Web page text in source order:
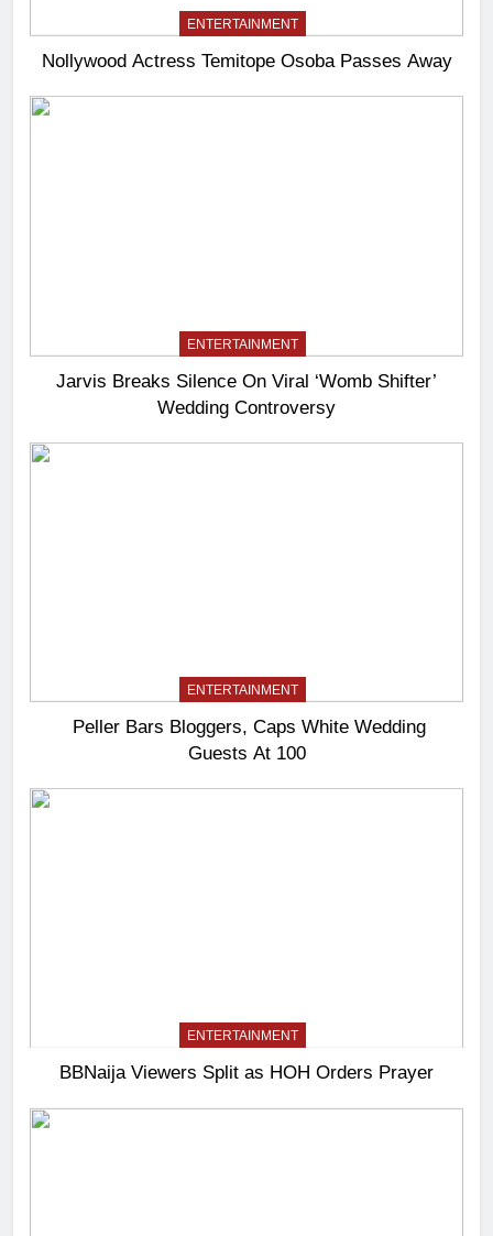
ENTERTAINMENT
Nollywood Actress Temitope Osoba Passes Away
ENTERTAINMENT
Jarvis Breaks Silence On Viral ‘Womb Shifter’
Wedding Controversy
ENTERTAINMENT
Peller Bars Bloggers, Caps White Wedding
Guests At 100
ENTERTAINMENT
BBNaija Viewers Split as HOH Orders Prayer